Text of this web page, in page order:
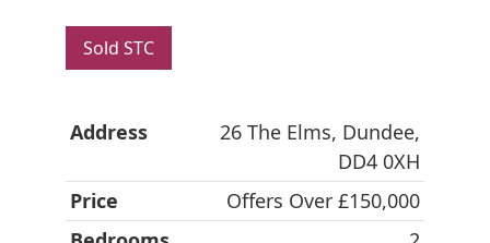
Sold STC
Address
26 The Elms, Dundee,
DD4 0XH
Price
Offers Over £150,000